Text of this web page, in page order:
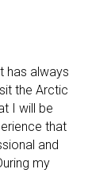
has always
the Arctic
I will be
that
and
my